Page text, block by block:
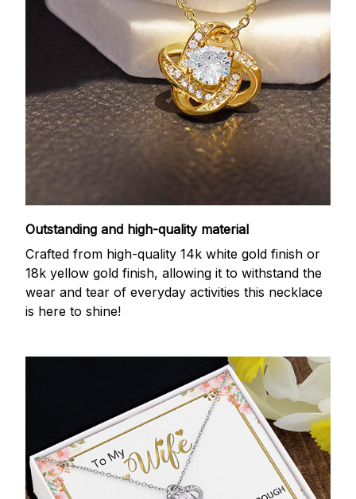
Outstanding and high-quality material
Crafted from high-quality 14k white gold finish or
18k yellow gold finish, allowing it to withstand the
wear and tear of everyday activities this necklace
is here to shine!